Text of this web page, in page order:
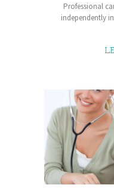
Professional
independently